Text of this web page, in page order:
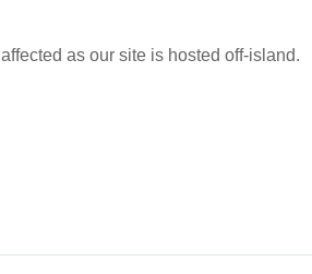
as our site is hosted off-island.